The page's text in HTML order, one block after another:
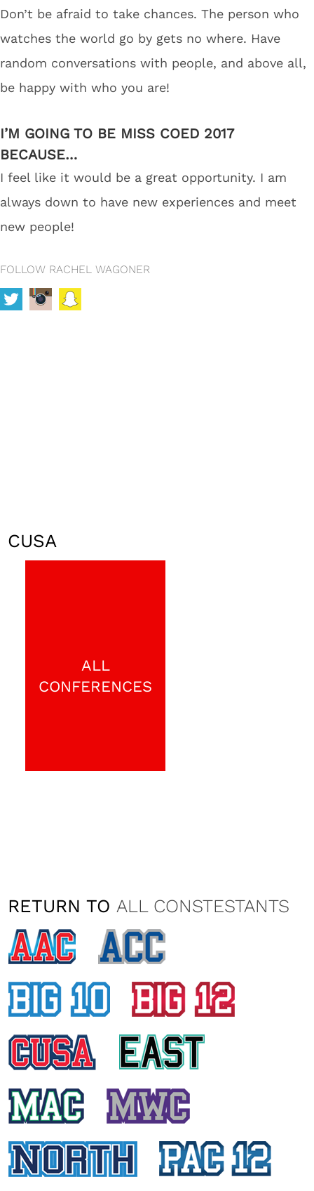
Don’t be afraid to take chances. The person who
watches the world go by gets no where. Have
random conversations with people, and above all,
be happy with who you are!
I’M GOING TO BE MISS COED 2017
BECAUSE…
I feel like it would be a great opportunity. I am
always down to have new experiences and meet
new people!
FOLLOW RACHEL WAGONER
CUSA
ALL
CONFERENCES
RETURN TOALL CONSTESTANTS